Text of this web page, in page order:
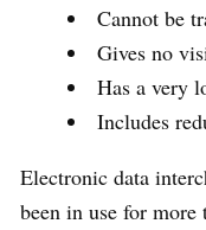
Cannot be
Gives no
Has a very
Includes
Electronic data
been in use for more